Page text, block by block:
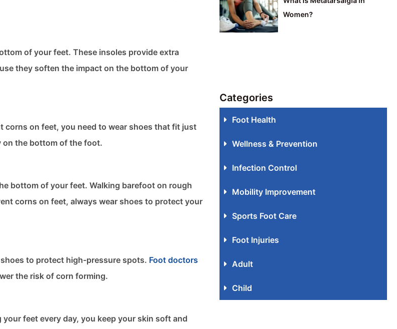
of your feet. These insoles provide extra
they soften the impact on the bottom of your
on feet​, you need to wear shoes that fit just
on the bottom of the foot.
bottom of your feet. Walking barefoot on rough
corns on feet​, always wear shoes to protect your
to protect high-pressure spots. Foot doctors
the risk of corn forming.
feet every day, you keep your skin soft and
Women?
Categories
Foot Health
Wellness & Prevention
Infection Control
Mobility Improvement
Sports Foot Care
Foot Injuries
Adult
Child